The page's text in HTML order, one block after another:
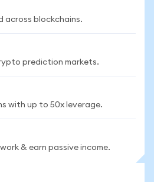
across blockchains.
prediction markets.
with up to 50x leverage.
& earn passive income.